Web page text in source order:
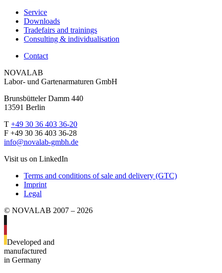
Service
Downloads
Tradefairs and trainings
Consulting & individualisation
Contact
NOVALAB
Labor- und Gartenarmaturen GmbH
Brunsbütteler Damm 440
13591 Berlin
T +49 30 36 403 36-20
F +49 30 36 403 36-28
info@novalab-gmbh.de
Visit us on LinkedIn
Terms and conditions of sale and delivery (GTC)
Imprint
Legal
© NOVALAB 2007 – 2026
Developed and
manufactured
in Germany